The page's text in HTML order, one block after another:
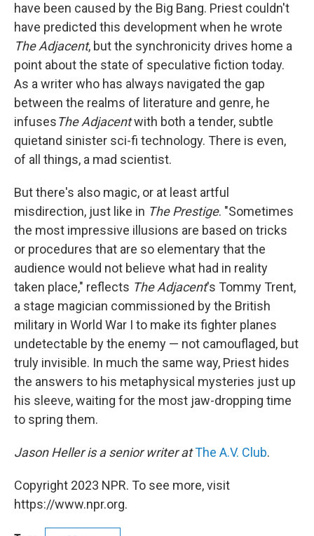
have been caused by the Big Bang. Priest couldn't
have predicted this development when he wrote
The Adjacent, but the synchronicity drives home a
point about the state of speculative fiction today.
As a writer who has always navigated the gap
between the realms of literature and genre, he
infusesThe Adjacentwith both a tender, subtle
quietand sinister sci-fi technology. There is even,
of all things, a mad scientist.
But there's also magic, or at least artful
misdirection, just like in The Prestige. "Sometimes
the most impressive illusions are based on tricks
or procedures that are so elementary that the
audience would not believe what had in reality
taken place," reflects The Adjacent's Tommy Trent,
a stage magician commissioned by the British
military in World War I to make its fighter planes
undetectable by the enemy — not camouflaged, but
truly invisible. In much the same way, Priest hides
the answers to his metaphysical mysteries just up
his sleeve, waiting for the most jaw-dropping time
to spring them.
Jason Heller is a senior writer atThe A.V. Club.
Copyright 2023 NPR. To see more, visit
https://www.npr.org.